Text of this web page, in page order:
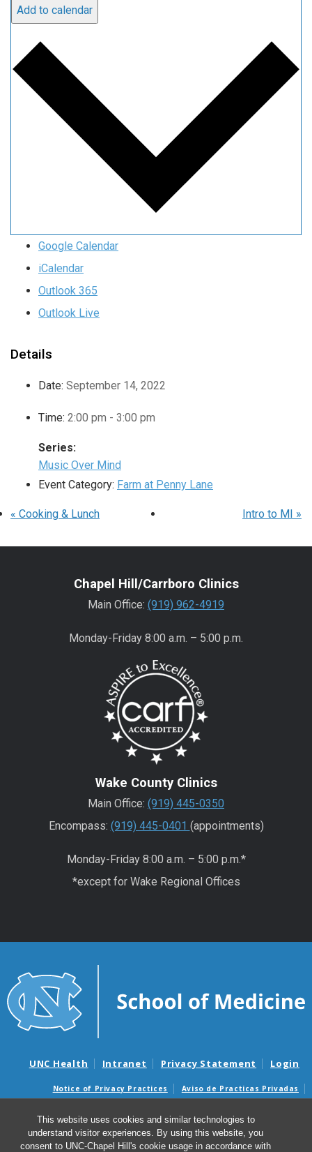
This website uses cookies and similar technologies to
understand visitor experiences. By using this website, you
consent to UNC-Chapel Hill's cookie usage in accordance with
Add to calendar
Google Calendar
iCalendar
Outlook 365
Outlook Live
Details
Date: September 14, 2022
Time: 2:00 pm - 3:00 pm
Series:
Music Over Mind
Event Category: Farm at Penny Lane
« Cooking & Lunch Intro to MI »
Chapel Hill/Carrboro Clinics
Main Office: (919) 962-4919
Monday-Friday 8:00 a.m. – 5:00 p.m.
Wake County Clinics
Main Office: (919) 445-0350
Encompass: (919) 445-0401 (appointments)
Monday-Friday 8:00 a.m. – 5:00 p.m.*
*except for Wake Regional Offices
UNC Health Intranet Privacy Statement Login
Notice of Privacy Practices
Aviso de Practicas Privadas
Surprise Billing and Good Faith Estimate Notices
Avisos de facturas médicas sorpresas y avisos de presupuestos de